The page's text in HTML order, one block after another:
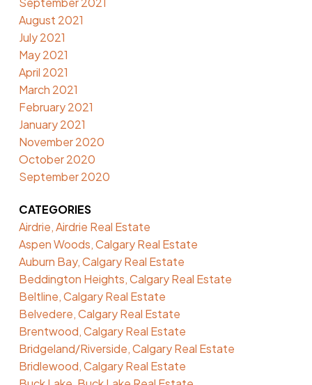
August 2021
July 2021
May 2021
April 2021
March 2021
February 2021
January 2021
November 2020
October 2020
September 2020
CATEGORIES
Airdrie, Airdrie Real Estate
Aspen Woods, Calgary Real Estate
Auburn Bay, Calgary Real Estate
Beddington Heights, Calgary Real Estate
Beltline, Calgary Real Estate
Belvedere, Calgary Real Estate
Brentwood, Calgary Real Estate
Bridgeland/Riverside, Calgary Real Estate
Bridlewood, Calgary Real Estate